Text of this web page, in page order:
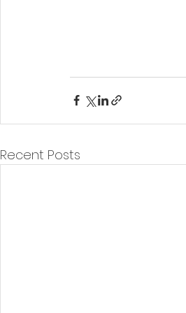
Recent Posts